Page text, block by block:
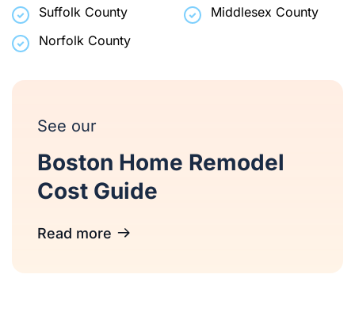
Suffolk County
Middlesex County
Norfolk County
See our
Boston Home Remodel
Cost Guide
Read more